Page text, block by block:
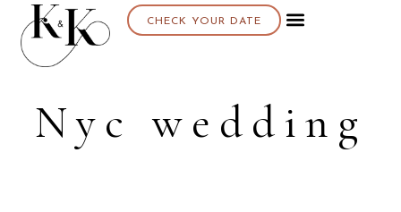
CHECK YOUR DATE
Nyc wedding